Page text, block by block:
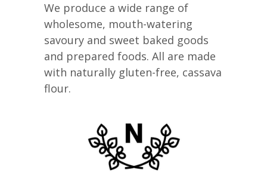
We produce a wide range of
wholesome, mouth-watering
savoury and sweet baked goods
and prepared foods. All are made
with naturally gluten-free, cassava
flour.